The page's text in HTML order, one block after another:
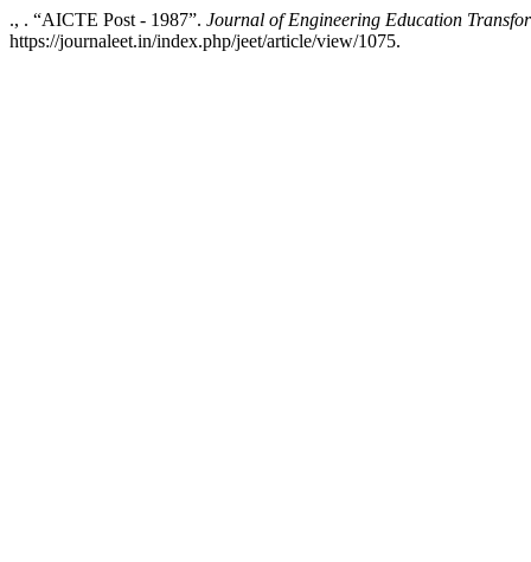
., . “AICTE Post - 1987”. Journal of Engineering Education
https://journaleet.in/index.php/jeet/article/view/1075.